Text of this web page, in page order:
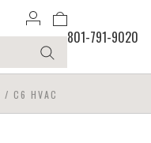
801-791-9020
/ C6 HVAC